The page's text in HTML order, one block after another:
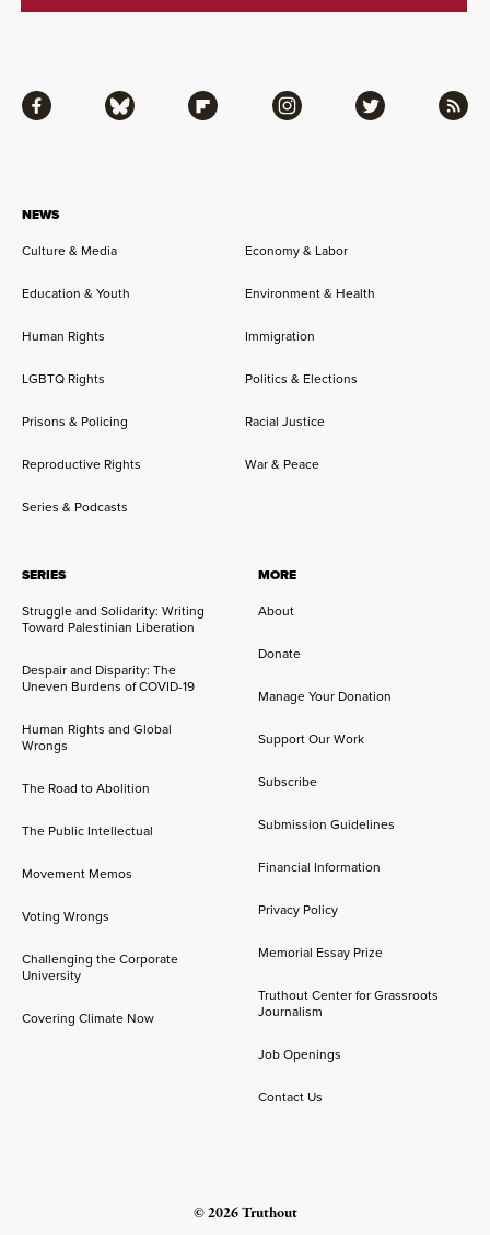
NEWS
Culture & Media
Economy & Labor
Education & Youth Environment & Health
Human Rights Immigration
LGBTQ Rights Politics & Elections
Prisons & Policing Racial Justice
Reproductive Rights War & Peace
Series & Podcasts
SERIES
Struggle and Solidarity: Writing
Toward Palestinian Liberation
Despair and Disparity: The
Uneven Burdens of COVID-19
Human Rights and Global
Wrongs
The Road to Abolition
The Public Intellectual
Movement Memos
Voting Wrongs
Challenging the Corporate
University
Covering Climate Now
MORE
About
Donate
Manage Your Donation
Support Our Work
Subscribe
Submission Guidelines
Financial Information
Privacy Policy
Memorial Essay Prize
Truthout Center for Grassroots
Journalism
Job Openings
Contact Us
Facebook Bluesky Flipboard Instagram Twitter RSS
© 2026 Truthout